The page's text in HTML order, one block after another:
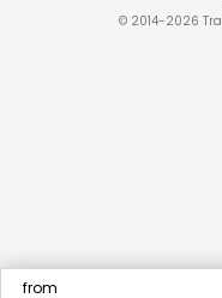
from
© 2014-2026